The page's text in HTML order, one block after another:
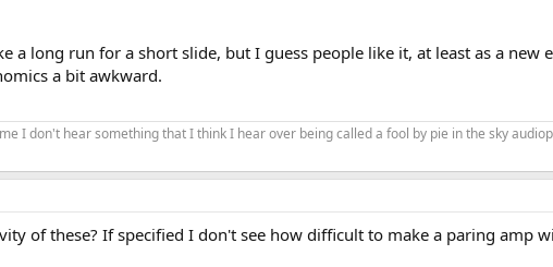
a long run for a short slide, but I guess people like it, at least as a
a bit awkward.
I don't hear something that I think I hear over being called a fool by pie in the sky
of these? If specified I don't see how difficult to make a paring amp